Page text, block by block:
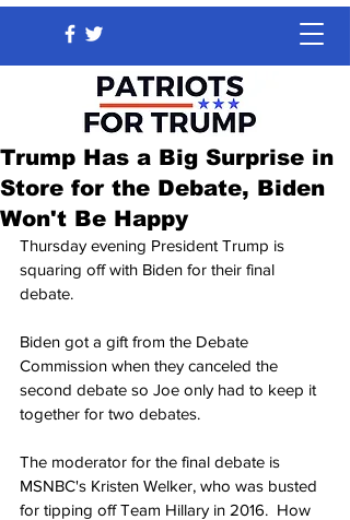
Trump Has a Big Surprise in
Store for the Debate, Biden
Won't Be Happy
Thursday evening President Trump is
squaring off with Biden for their final
debate.
Biden got a gift from the Debate
Commission when they canceled the
second debate so Joe only had to keep it
together for two debates.
The moderator for the final debate is
MSNBC's Kristen Welker, who was busted
for tipping off Team Hillary in 2016.  How